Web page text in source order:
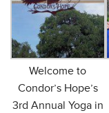
Welcome to
Condor’s Hope’s
3rd Annual Yoga in